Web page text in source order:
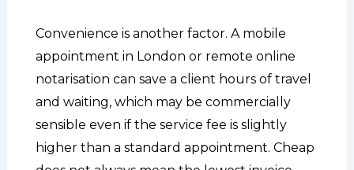
Convenience is another factor. A mobile
appointment in London or remote online
notarisation can save a client hours of travel
and waiting, which may be commercially
sensible even if the service fee is slightly
higher than a standard appointment. Cheap